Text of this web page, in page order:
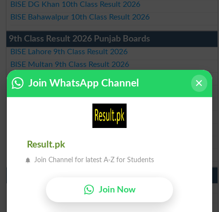
BISE DG Khan 10th Class Result 2026
BISE Bahawalpur 10th Class Result 2026
9th Class Result 2026 Punjab Boards
BISE Lahore 9th Class Result 2026
BISE Multan 9th Class Result 2026
BISE Rawalpindi 9th Class Result 2026
BISE Faisalabad 9th Class Result2026
BISE Gujranwala 9th Class Result 2026
BISE Sargodha 9th Class Result 2026
BISE Sahiwal 9th Class Result 2026
BISE DG Khan 9th Class Result 2026
BISE Lahore 10th class gazette 2026
BISE Multan 10th class gazette 2026
Join WhatsApp Channel
Result.pk
Join Channel for latest A-Z for Students
Join Now